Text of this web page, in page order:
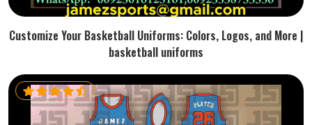
Customize Your Basketball Uniforms: Colors, Logos, and More |
basketball uniforms